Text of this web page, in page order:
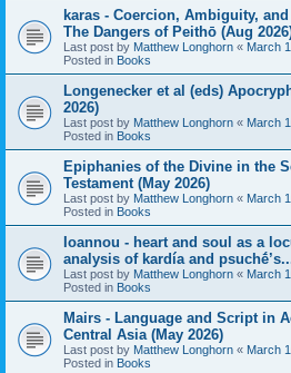
karas - Coercion, Ambiguity,
The Dangers of Peithō (Aug
Last post by Matthew Longhorn « March
Posted in Books
Longenecker et al (eds)
2026)
Last post by Matthew Longhorn « March
Posted in Books
Epiphanies of the Divine in the
Testament (May 2026)
Last post by Matthew Longhorn « March
Posted in Books
Ioannou - heart and soul as a
analysis of kardía and
Last post by Matthew Longhorn « March
Posted in Books
Mairs - Language and Script in
Central Asia (May 2026)
Last post by Matthew Longhorn « March
Posted in Books